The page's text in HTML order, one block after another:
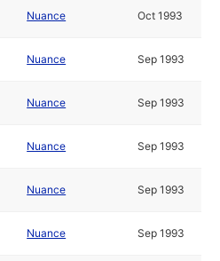
Nuance Oct 1993
Nuance Sep 1993
Nuance Sep 1993
Nuance Sep 1993
Nuance Sep 1993
Nuance Sep 1993